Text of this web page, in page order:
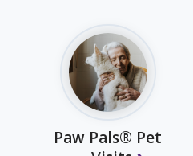
Paw Pals® Pet